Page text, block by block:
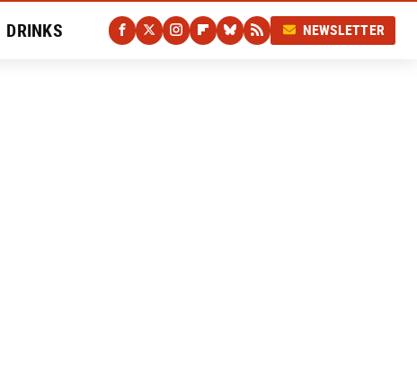
DRINKS NEWSLETTER